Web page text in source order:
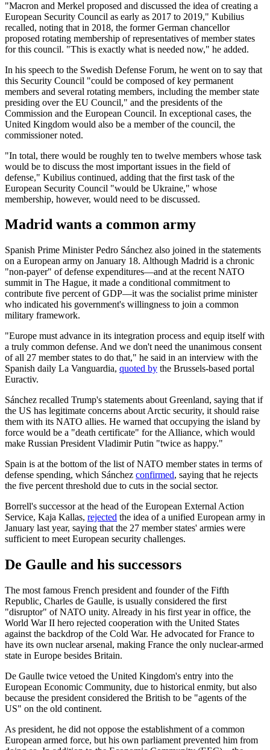
"Macron and Merkel proposed and discussed the idea of creating a
European Security Council as early as 2017 to 2019," Kubilius
recalled, noting that in 2018, the former German chancellor
proposed rotating membership of representatives of member states
for this council. "This is exactly what is needed now," he added.
In his speech to the Swedish Defense Forum, he went on to say that
this Security Council "could be composed of key permanent
members and several rotating members, including the member state
presiding over the EU Council," and the presidents of the
Commission and the European Council. In exceptional cases, the
United Kingdom would also be a member of the council, the
commissioner noted.
"In total, there would be roughly ten to twelve members whose task
would be to discuss the most important issues in the field of
defense," Kubilius continued, adding that the first task of the
European Security Council "would be Ukraine," whose
membership, however, would need to be discussed.
Madrid wants a common army
Spanish Prime Minister Pedro Sánchez also joined in the statements
on a European army on January 18. Although Madrid is a chronic
"non-payer" of defense expenditures—and at the recent NATO
summit in The Hague, it made a conditional commitment to
contribute five percent of GDP—it was the socialist prime minister
who indicated his government's willingness to join a common
military framework.
"Europe must advance in its integration process and equip itself with
a truly common defense. And we don't need the unanimous consent
of all 27 member states to do that," he said in an interview with the
Spanish daily La Vanguardia, quoted by the Brussels-based portal
Euractiv.
Sánchez recalled Trump's statements about Greenland, saying that if
the US has legitimate concerns about Arctic security, it should raise
them with its NATO allies. He warned that occupying the island by
force would be a "death certificate" for the Alliance, which would
make Russian President Vladimir Putin "twice as happy."
Spain is at the bottom of the list of NATO member states in terms of
defense spending, which Sánchez confirmed, saying that he rejects
the five percent threshold due to cuts in the social sector.
Borrell's successor at the head of the European External Action
Service, Kaja Kallas, rejected the idea of a unified European army in
January last year, saying that the 27 member states' armies were
sufficient to meet European security challenges.
De Gaulle and his successors
The most famous French president and founder of the Fifth
Republic, Charles de Gaulle, is usually considered the first
"disruptor" of NATO unity. Already in his first year in office, the
World War II hero rejected cooperation with the United States
against the backdrop of the Cold War. He advocated for France to
have its own nuclear arsenal, making France the only nuclear-armed
state in Europe besides Britain.
De Gaulle twice vetoed the United Kingdom's entry into the
European Economic Community, due to historical enmity, but also
because the president considered the British to be "agents of the
US" on the old continent.
As president, he did not oppose the establishment of a common
European armed force, but his own parliament prevented him from